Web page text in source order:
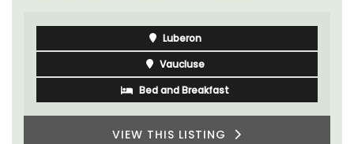
Luberon
Vaucluse
Bed and Breakfast
VIEW THIS LISTING